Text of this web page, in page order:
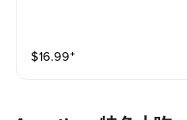
$16.99⁺